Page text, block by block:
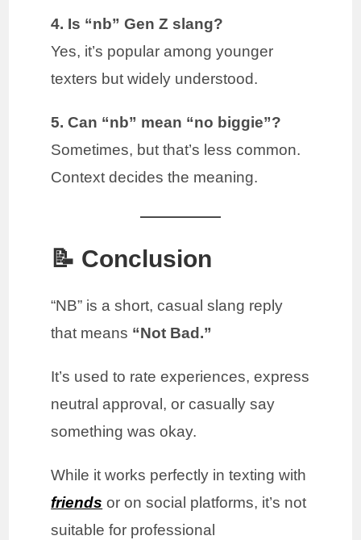
4. Is “nb” Gen Z slang?
Yes, it’s popular among younger
texters but widely understood.
5. Can “nb” mean “no biggie”?
Sometimes, but that’s less common.
Context decides the meaning.
📝 Conclusion
“NB” is a short, casual slang reply
that means “Not Bad.”
It’s used to rate experiences, express
neutral approval, or casually say
something was okay.
While it works perfectly in texting with
friends or on social platforms, it’s not
suitable for professional